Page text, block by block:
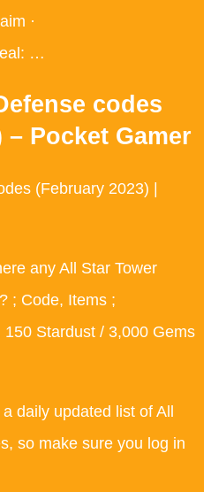
·
…
codes
– Pocket Gamer
(February 2023) |
any All Star Tower
; Code, Items ;
Stardust / 3,000 Gems
daily updated list of All
so make sure you log in